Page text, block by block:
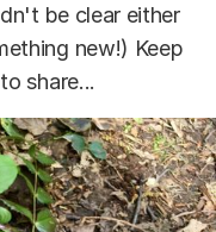
be clear either
new!) Keep
share...